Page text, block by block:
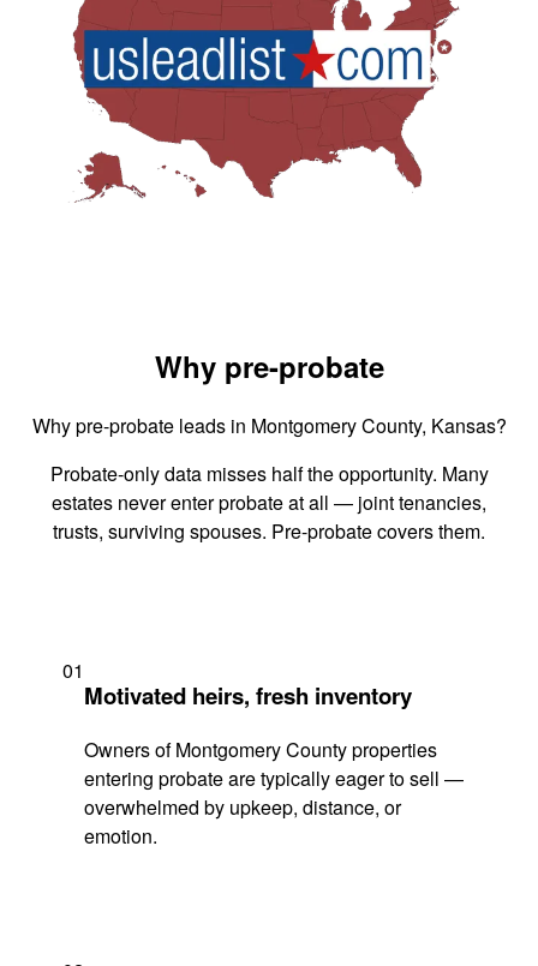
Why pre-probate
Why pre-probate leads in Montgomery County, Kansas?
Probate-only data misses half the opportunity. Many
estates never enter probate at all — joint tenancies,
trusts, surviving spouses. Pre-probate covers them.
01
Motivated heirs, fresh inventory
Owners of Montgomery County properties
entering probate are typically eager to sell —
overwhelmed by upkeep, distance, or
emotion.